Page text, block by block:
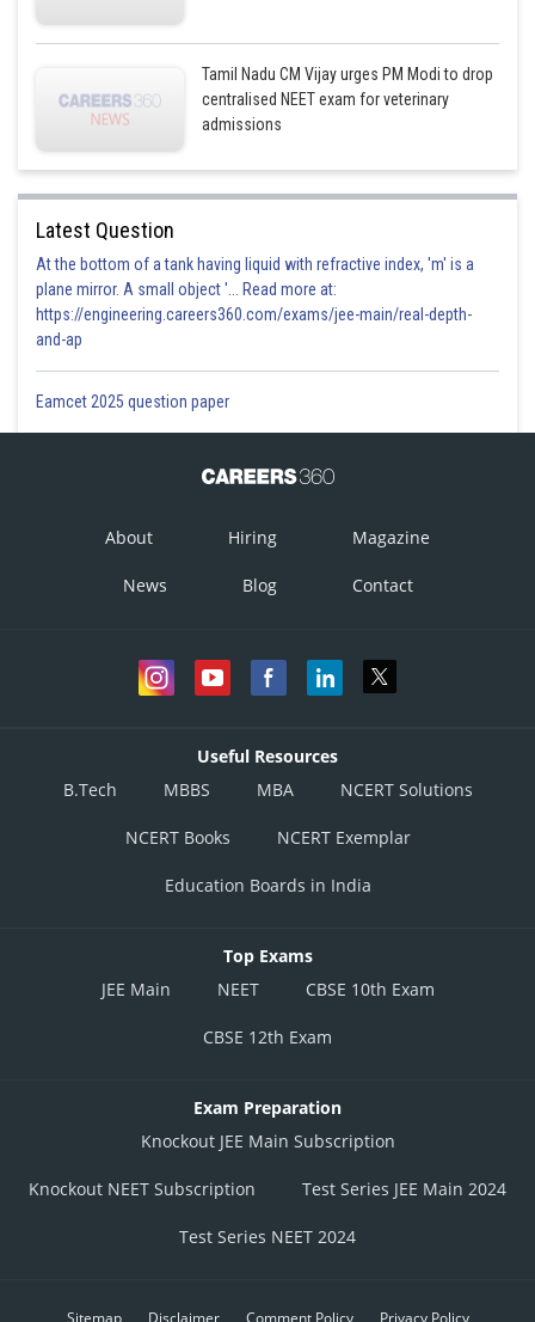
Tamil Nadu CM Vijay urges PM Modi to drop
centralised NEET exam for veterinary
admissions
Latest Question
At the bottom of a tank having liquid with refractive index, 'm' is a
plane mirror. A small object '... Read more at:
https://engineering.careers360.com/exams/jee-main/real-depth-
and-ap
Eamcet 2025 question paper
About Hiring Magazine
News Blog Contact
Useful Resources
B.Tech
MBBS MBA NCERT Solutions
NCERT Books NCERT Exemplar
Education Boards in India
Top Exams
JEE Main
NEET CBSE 10th Exam
CBSE 12th Exam
Exam Preparation
Knockout JEE Main Subscription
Knockout NEET Subscription Test Series JEE Main 2024
Test Series NEET 2024
Sitemap Disclaimer Comment Policy Privacy Policy